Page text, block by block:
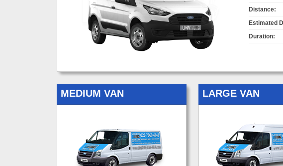
Distance:
Estimated
Duration:
MEDIUM VAN LARGE VAN